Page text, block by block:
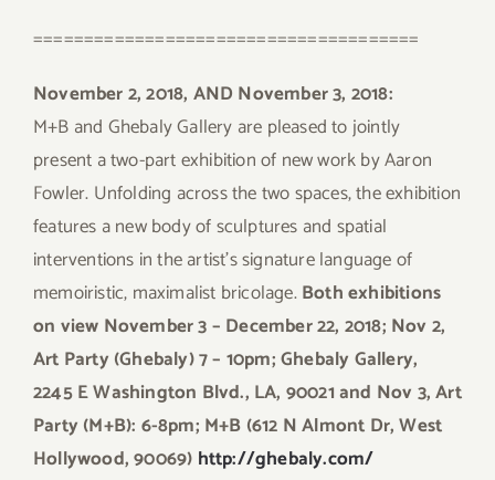
======================================
November 2, 2018, AND November 3, 2018:
M+B and Ghebaly Gallery are pleased to jointly
present a two-part exhibition of new work by Aaron
Fowler. Unfolding across the two spaces, the exhibition
features a new body of sculptures and spatial
interventions in the artist’s signature language of
memoiristic, maximalist bricolage.Both exhibitions
on view November 3 – December 22, 2018; Nov 2,
Art Party (Ghebaly) 7 – 10pm; Ghebaly Gallery,
2245 E Washington Blvd., LA, 90021 and Nov 3, Art
Party (M+B): 6-8pm; M+B (612 N Almont Dr, West
Hollywood, 90069) http://ghebaly.com/